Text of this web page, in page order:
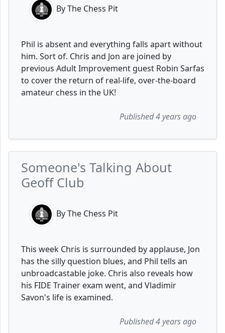
By The Chess Pit
Phil is absent and everything falls apart without
him. Sort of. Chris and Jon are joined by
previous Adult Improvement guest Robin Sarfas
to cover the return of real-life, over-the-board
amateur chess in the UK!
Published 4 years ago
Someone's Talking About
Geoff Club
By The Chess Pit
This week Chris is surrounded by applause, Jon
has the silly question blues, and Phil tells an
unbroadcastable joke. Chris also reveals how
his FIDE Trainer exam went, and Vladimir
Savon's life is examined.
Published 4 years ago